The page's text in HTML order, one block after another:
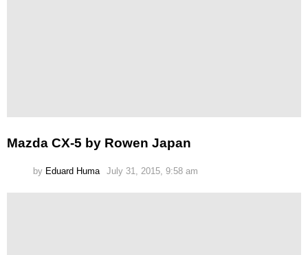
Mazda CX-5 by Rowen Japan
by Eduard Huma July 31, 2015, 9:58 am